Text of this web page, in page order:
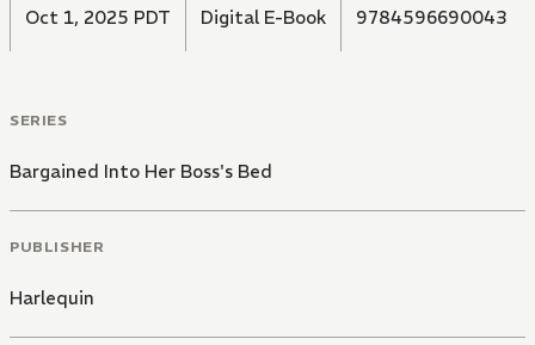
Oct 1, 2025 PDT Digital E-Book 9784596690043
SERIES
Bargained Into Her Boss's Bed
PUBLISHER
Harlequin